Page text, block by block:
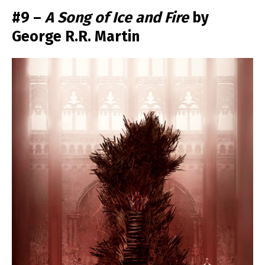
#9 –A Song of Ice and Fireby
George R.R. Martin